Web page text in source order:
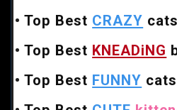
•Top Best CRAZY cats
•Top Best KNEADiNG
•Top Best FUNNY cats